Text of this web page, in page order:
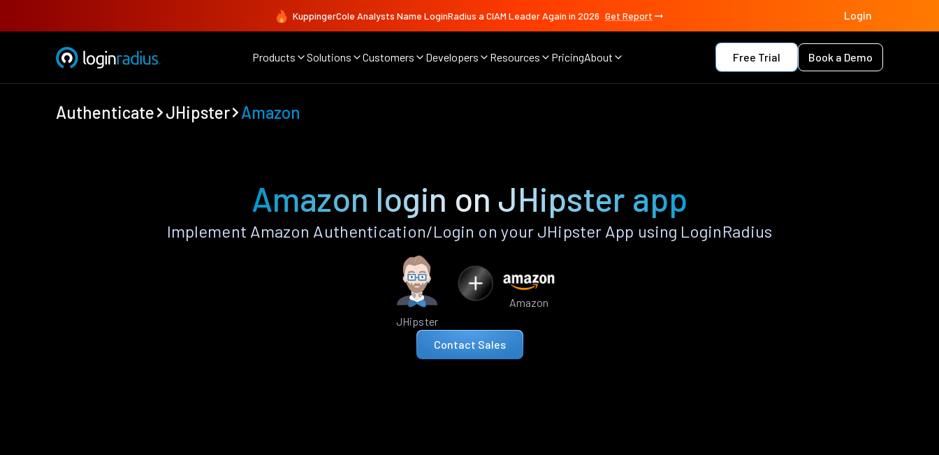
KuppingerCole Analysts Name LoginRadius a CIAM Leader Again in 2026 Get Report Login
Products Solutions Customers Developers Resources PricingAbout Free Trial Book a Demo
Authenticate JHipster Amazon
Amazon login on JHipster app
Implement Amazon Authentication/Login on your JHipster App using LoginRadius
JHipster
Amazon
Contact Sales